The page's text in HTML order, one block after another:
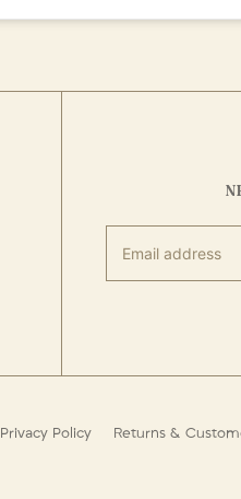
Privacy Policy Returns &